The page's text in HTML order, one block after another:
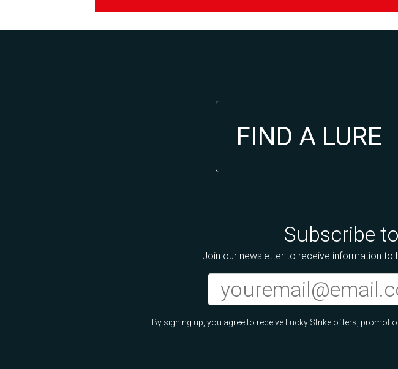
FIND A LURE
Subscribe
Join our newsletter to receive information
By signing up, you agree to receive Lucky Strike offers,